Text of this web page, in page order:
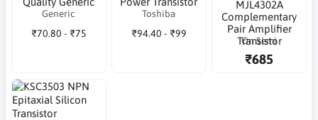
Generic
₹70.80 - ₹75
Toshiba
₹94.40 - ₹99
MJL4302A
Complementary
Pair Amplifier
Transistor
On Semi
₹685